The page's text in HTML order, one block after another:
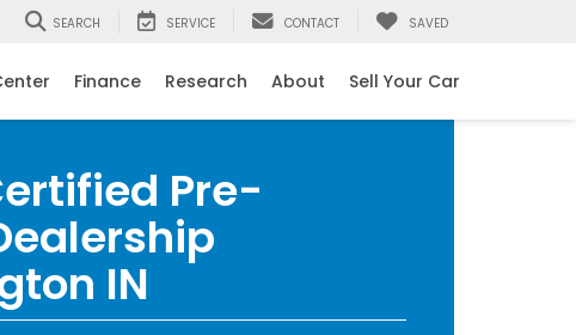
SEARCH SERVICE CONTACT SAVED
Finance Research About Sell Your Car
Pre-
IN